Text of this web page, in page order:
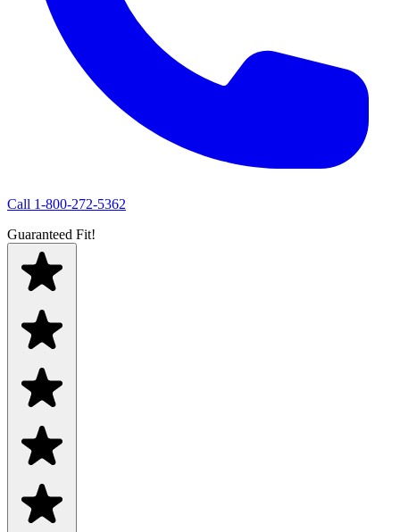
Call 1-800-272-5362
Guaranteed Fit!